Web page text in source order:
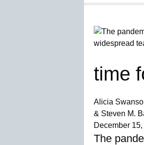
time
Alicia
& Steven M.
December
The